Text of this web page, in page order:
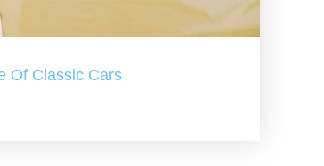
Of Classic Cars